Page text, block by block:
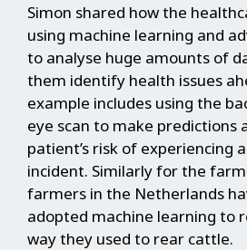
Simon shared how the
using machine learning and
to analyse huge amounts of
them identify health issues
example includes using the
eye scan to make predictions
patient’s risk of experiencing
incident. Similarly for the
farmers in the Netherlands
adopted machine learning to
way they used to rear cattle.